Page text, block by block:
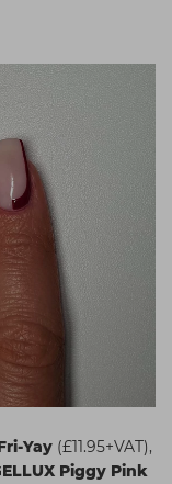
Yay (£11.95+VAT),
Piggy Pink